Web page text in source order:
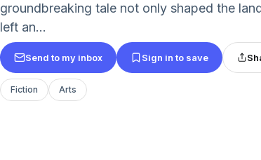
groundbreaking tale not only shaped the
left an...
Send to my inbox Sign in to save
Fiction Arts